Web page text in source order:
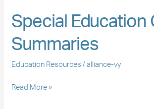
Special Education
Summaries
Education Resources /alliance-vy
Case
Summaries
Read More »